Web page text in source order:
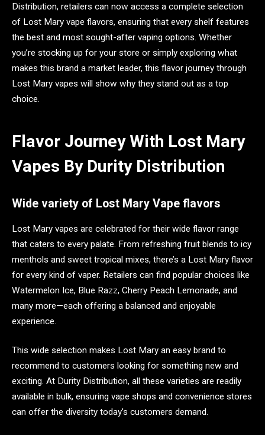
Distribution, retailers can now access a complete selection
of Lost Mary vape flavors, ensuring that every shelf features
the best and most sought-after vaping options. Whether
you’re stocking up for your store or simply exploring what
makes this brand a market leader, this flavor journey through
Lost Mary vapes will show why they stand out as a top
choice.
Flavor Journey With Lost Mary
Vapes By Durity Distribution
Wide variety of Lost Mary Vape flavors
Lost Mary vapes are celebrated for their wide flavor range
that caters to every palate. From refreshing fruit blends to icy
menthols and sweet tropical mixes, there’s a Lost Mary flavor
for every kind of vaper. Retailers can find popular choices like
Watermelon Ice, Blue Razz, Cherry Peach Lemonade, and
many more—each offering a balanced and enjoyable
experience.
This wide selection makes Lost Mary an easy brand to
recommend to customers looking for something new and
exciting. At Durity Distribution, all these varieties are readily
available in bulk, ensuring vape shops and convenience stores
can offer the diversity today’s customers demand.